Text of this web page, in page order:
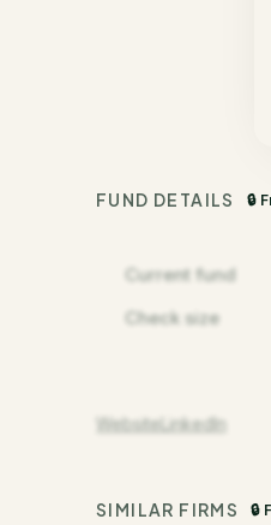
FUND DETAILS 🔒
Current fund
Check size
WebsiteLinkedIn
SIMILAR FIRMS 🔒